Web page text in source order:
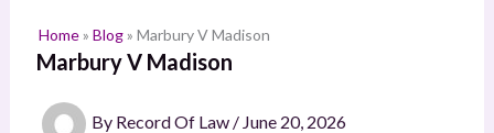
Home» Blog» Marbury V Madison
Marbury V Madison
By Record Of Law / June 20, 2026
h